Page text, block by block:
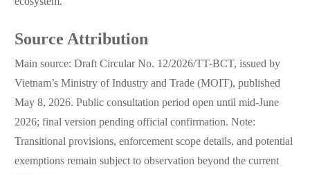
Source Attribution
Main source: Draft Circular No. 12/2026/TT-BCT, issued by
Vietnam’s Ministry of Industry and Trade (MOIT), published
May 8, 2026. Public consultation period open until mid-June
2026; final version pending official confirmation. Note:
Transitional provisions, enforcement scope details, and potential
exemptions remain subject to observation beyond the current